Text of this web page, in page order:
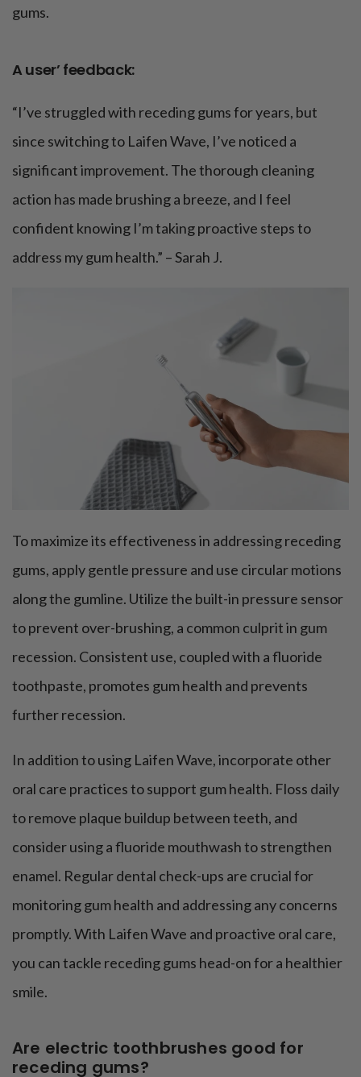
gums.
A user’ feedback:
“I’ve struggled with receding gums for years, but
since switching to Laifen Wave, I’ve noticed a
significant improvement. The thorough cleaning
action has made brushing a breeze, and I feel
confident knowing I’m taking proactive steps to
address my gum health.” – Sarah J.
To maximize its effectiveness in addressing receding
gums, apply gentle pressure and use circular motions
along the gumline. Utilize the built-in pressure sensor
to prevent over-brushing, a common culprit in gum
recession. Consistent use, coupled with a fluoride
toothpaste, promotes gum health and prevents
further recession.
In addition to using Laifen Wave, incorporate other
oral care practices to support gum health. Floss daily
to remove plaque buildup between teeth, and
consider using a fluoride mouthwash to strengthen
enamel. Regular dental check-ups are crucial for
monitoring gum health and addressing any concerns
promptly. With Laifen Wave and proactive oral care,
you can tackle receding gums head-on for a healthier
smile.
Are electric toothbrushes good for
receding gums?